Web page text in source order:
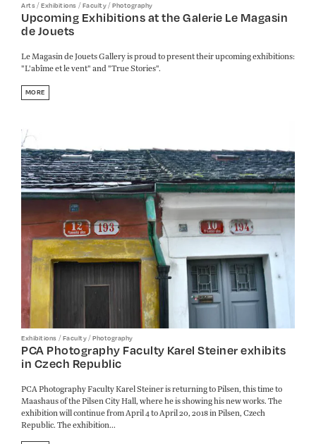
Arts/Exhibitions /Faculty/Photography
Upcoming Exhibitions at the Galerie Le Magasin
de Jouets
Le Magasin de Jouets Gallery is proud to present their upcoming exhibitions:
"L'abîme et le vent" and "True Stories".
MORE
Exhibitions /Faculty /Photography
PCA Photography Faculty Karel Steiner exhibits
in Czech Republic
PCA Photography Faculty Karel Steiner is returning to Pilsen, this time to
Maashaus of the Pilsen City Hall, where he is showing his new works. The
exhibition will continue from April 4 to April 20, 2018 in Pilsen, Czech
Republic. The exhibition...